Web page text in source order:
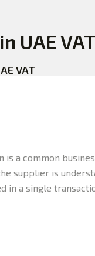
UAE VAT
VAT
a common
supplier is
a single